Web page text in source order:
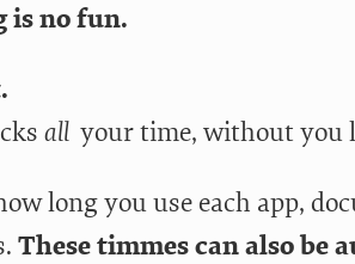
is no fun.
all your time, without you
long you use each app,
These timmes can also be